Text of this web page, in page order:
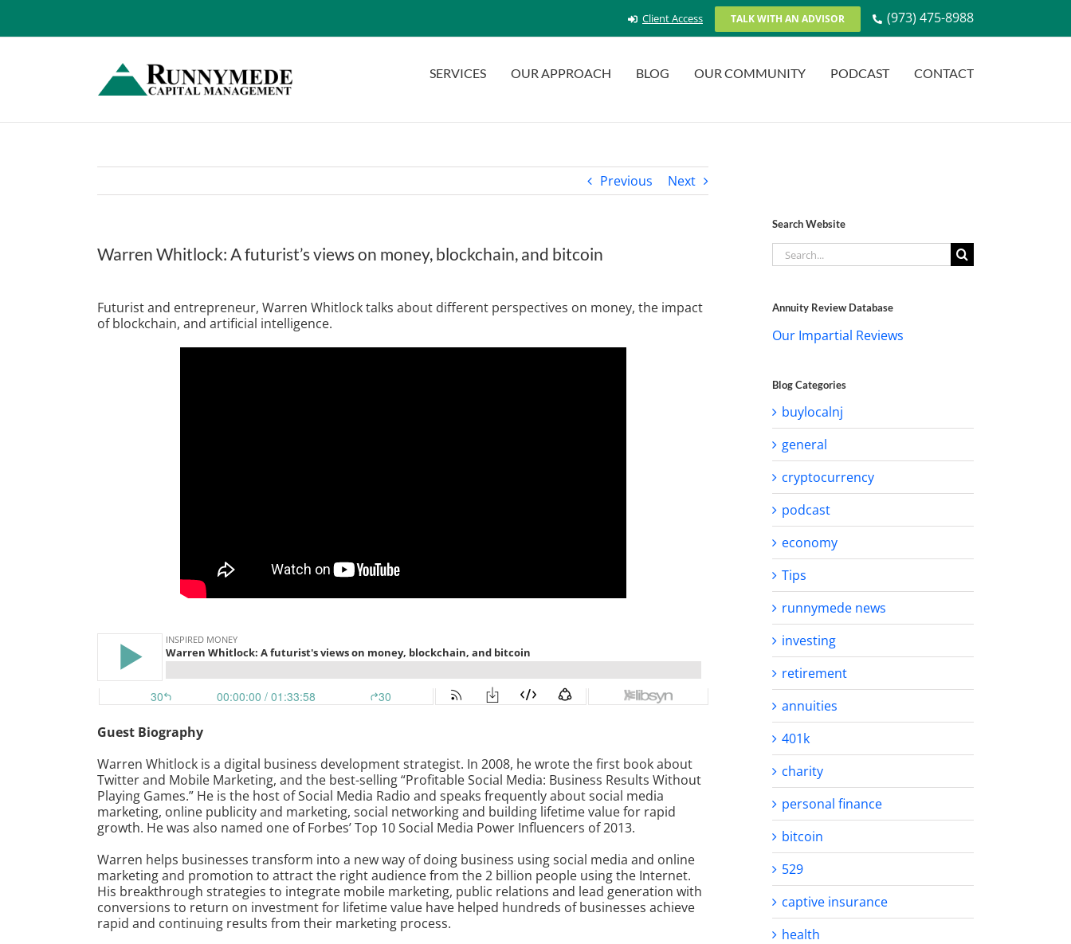
content
Client Access TALK WITH AN ADVISOR (973) 475-8988
SERVICES OUR APPROACH BLOG OUR COMMUNITY PODCAST CONTACT
Previous Next
Warren Whitlock: A futurist’s views on money, blockchain, and bitcoin
Larger
Image
Futurist and entrepreneur, Warren Whitlock talks about different perspectives on money, the impact
of blockchain, and artificial intelligence.
Guest Biography
Warren Whitlock is a digital business development strategist. In 2008, he wrote the first book about
Twitter and Mobile Marketing, and the best-selling “Profitable Social Media: Business Results Without
Playing Games.” He is the host of Social Media Radio and speaks frequently about social media
marketing, online publicity and marketing, social networking and building lifetime value for rapid
growth. He was also named one of Forbes’ Top 10 Social Media Power Influencers of 2013.
Warren helps businesses transform into a new way of doing business using social media and online
marketing and promotion to attract the right audience from the 2 billion people using the Internet.
His breakthrough strategies to integrate mobile marketing, public relations and lead generation with
conversions to return on investment for lifetime value have helped hundreds of businesses achieve
rapid and continuing results from their marketing process.
Search Website
Search
for:
Annuity Review Database
Our Impartial Reviews
Blog Categories
buylocalnj
general
cryptocurrency
podcast
economy
Tips
runnymede news
investing
retirement
annuities
401k
charity
personal finance
bitcoin
529
captive insurance
health